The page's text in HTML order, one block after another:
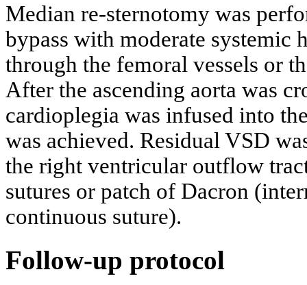
Median re-sternotomy was
bypass with moderate systemic
through the femoral vessels or
After the ascending aorta was
cardioplegia was infused into
was achieved. Residual VSD
the right ventricular outflow
sutures or patch of Dacron
continuous suture).
Follow-up protocol